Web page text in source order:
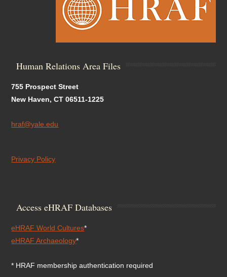
Human Relations Area Files
755 Prospect Street
New Haven, CT 06511-1225
hraf@yale.edu
Privacy Policy
Access eHRAF Databases
eHRAF World Cultures*
eHRAF Archaeology*
* HRAF membership authentication required